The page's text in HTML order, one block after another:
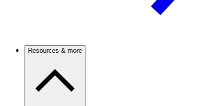
Resources & more